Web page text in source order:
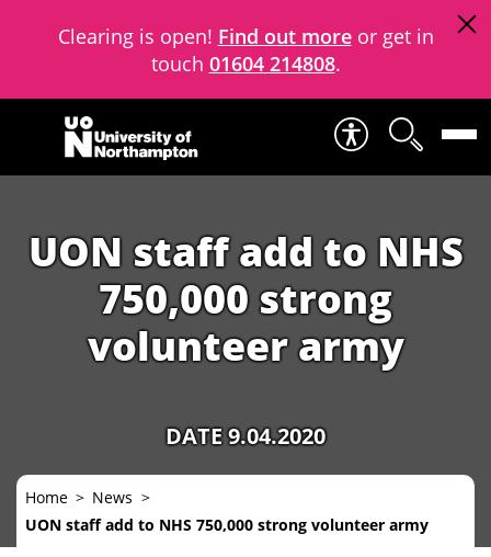
Clearing is open! Find out moreor get in
touch 01604 214808.
Skip to content
UON staff add to NHS
750,000 strong
volunteer army
DATE 9.04.2020
Home
News
UON staff add to NHS 750,000 strong volunteer army